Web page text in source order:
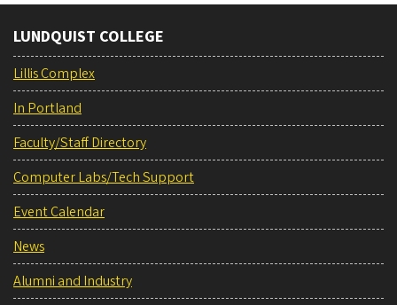
LUNDQUIST COLLEGE
Lillis Complex
In Portland
Faculty/Staff Directory
Computer Labs/Tech Support
Event Calendar
News
Alumni and Industry